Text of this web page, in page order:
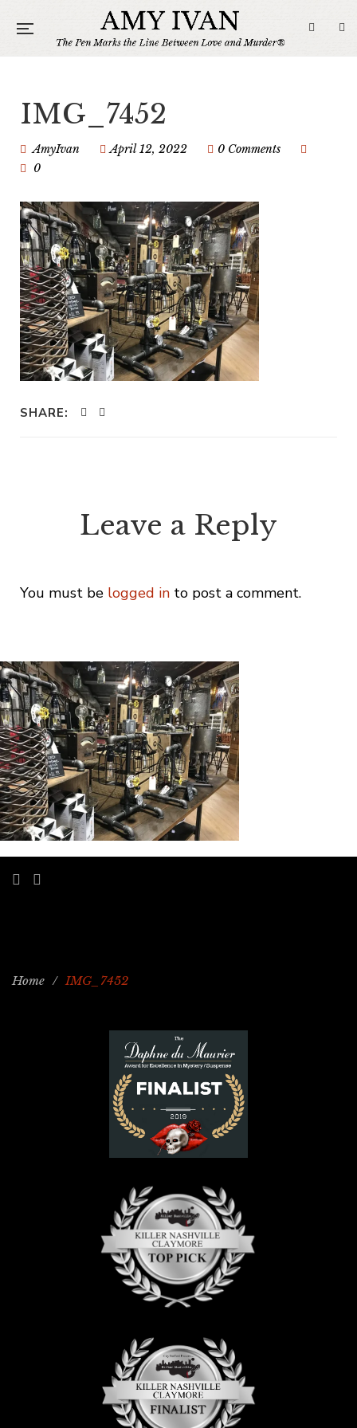
IMG_7452
AmyIvan April 12, 2022
0 Comments
0
SHARE:
Leave a Reply
You must be logged in to post a comment.
Home / IMG_7452